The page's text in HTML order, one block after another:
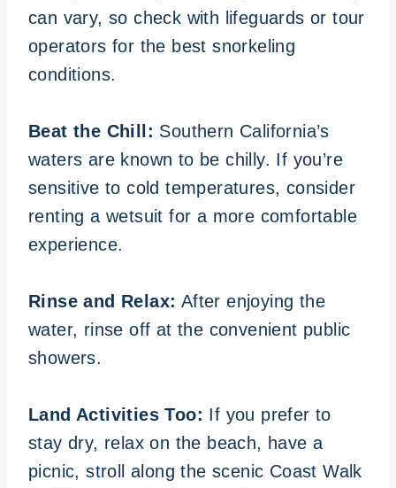
can vary, so check with lifeguards or tour
operators for the best snorkeling
conditions.
Beat the Chill: Southern California’s
waters are known to be chilly. If you’re
sensitive to cold temperatures, consider
renting a wetsuit for a more comfortable
experience.
Rinse and Relax: After enjoying the
water, rinse off at the convenient public
showers.
Land Activities Too: If you prefer to
stay dry, relax on the beach, have a
picnic, stroll along the scenic Coast Walk